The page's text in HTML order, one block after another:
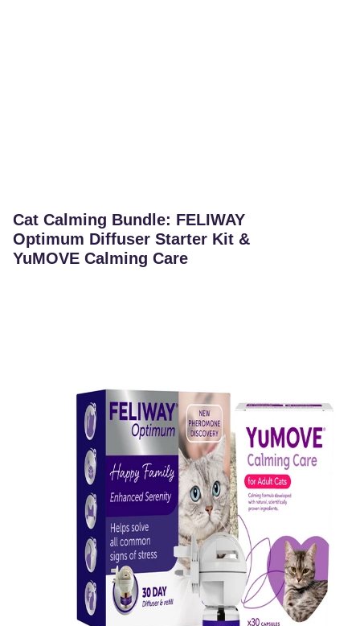
Cat Calming Bundle: FELIWAY
Optimum Diffuser Starter Kit &
YuMOVE Calming Care